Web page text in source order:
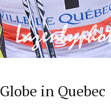
in Quebec